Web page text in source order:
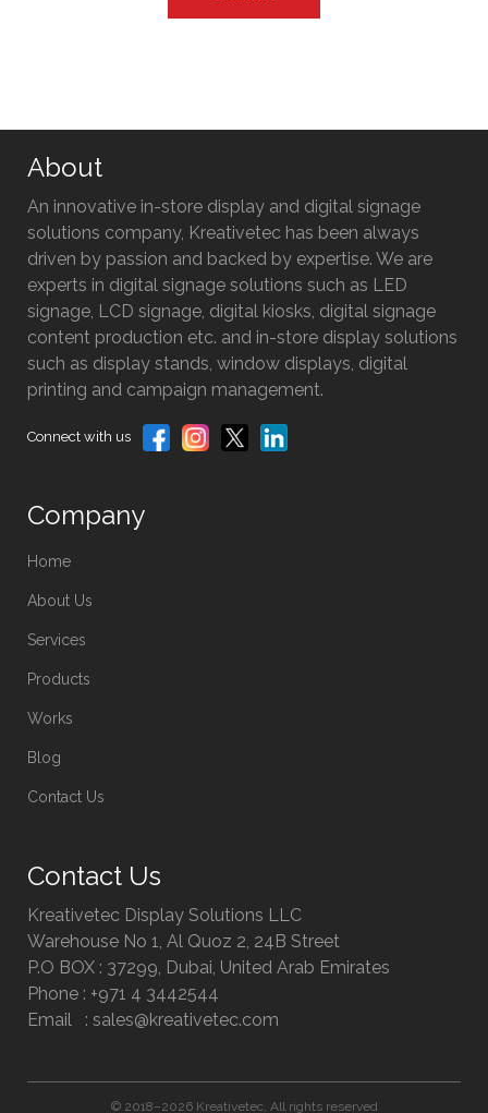
About
An innovative in-store display and digital signage
solutions company, Kreativetec has been always
driven by passion and backed by expertise. We are
experts in digital signage solutions such as LED
signage, LCD signage, digital kiosks, digital signage
content production etc. and in-store display solutions
such as display stands, window displays, digital
printing and campaign management.
Connect with us
Company
Home
About Us
Services
Products
Works
Blog
Contact Us
Contact Us
Kreativetec Display Solutions LLC
Warehouse No 1, Al Quoz 2, 24B Street
P.O BOX : 37299, Dubai, United Arab Emirates
Phone : +971 4 3442544
Email : sales@kreativetec.com
© 2018–2026 Kreativetec, All rights reserved